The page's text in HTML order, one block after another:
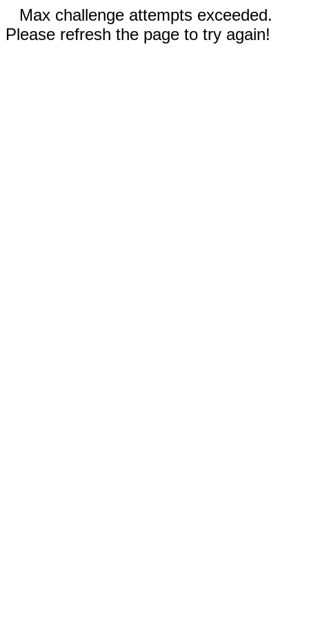
Max challenge attempts exceeded.
Please refresh the page to try again!